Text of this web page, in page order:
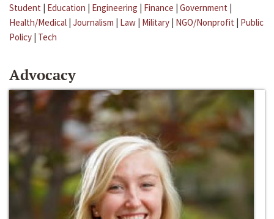
Student | Education | Engineering | Finance | Government |
Health/Medical | Journalism | Law | Military | NGO/Nonprofit | Public
Policy | Tech
Advocacy